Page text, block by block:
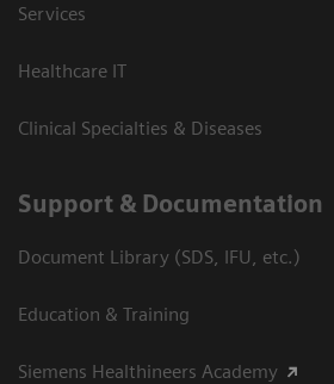
Services
Healthcare IT
Clinical Specialties & Diseases
Support & Documentation
Document Library (SDS, IFU, etc.)
Education & Training
Siemens Healthineers Academy